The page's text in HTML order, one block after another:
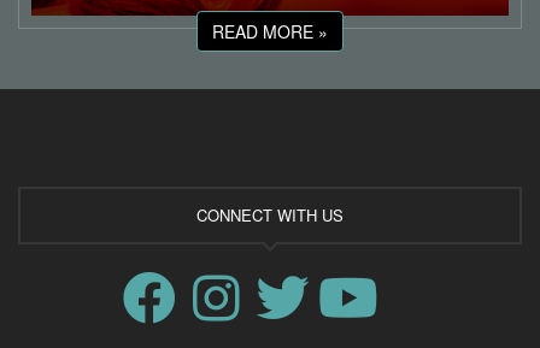
READ MORE »
CONNECT WITH US